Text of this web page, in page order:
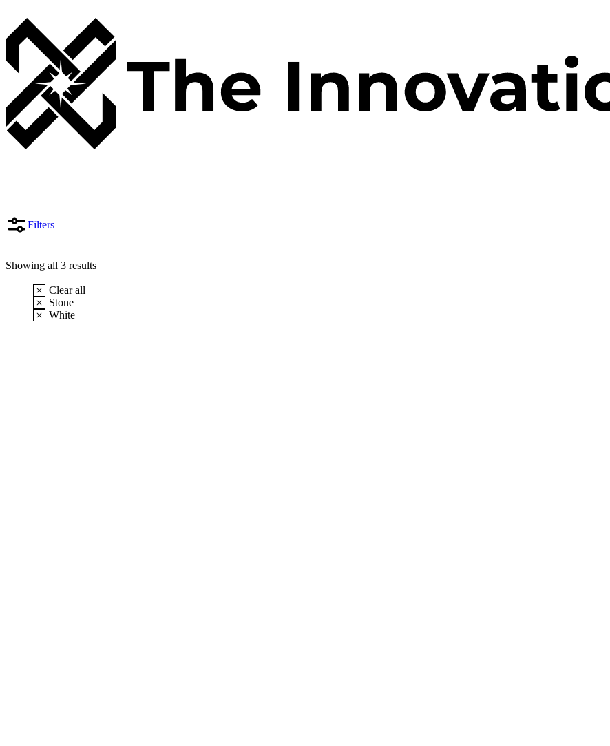
Filters
Showing all 3 results
Clear all
Stone
White